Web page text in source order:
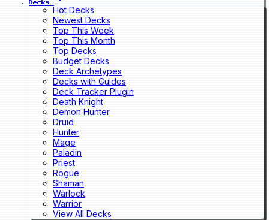
Decks
Hot Decks
Newest Decks
Top This Week
Top This Month
Top Decks
Budget Decks
Deck Archetypes
Decks with Guides
Deck Tracker Plugin
Death Knight
Demon Hunter
Druid
Hunter
Mage
Paladin
Priest
Rogue
Shaman
Warlock
Warrior
View All Decks